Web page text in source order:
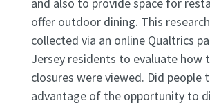
offer outdoor dining. This
collected via an online Qualtrics
Jersey residents to evaluate how
closures were viewed. Did people
advantage of the opportunity to